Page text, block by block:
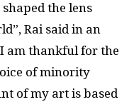
the lens
Rai said in an
am thankful for the
of minority
of my art is based